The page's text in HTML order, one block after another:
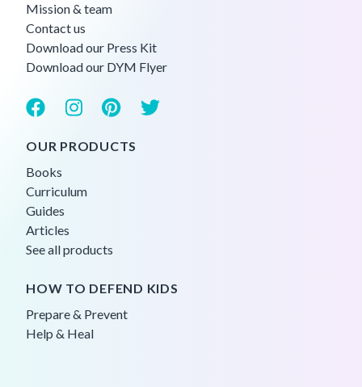
Mission & team
Contact us
Download our Press Kit
Download our DYM Flyer
OUR PRODUCTS
Books
Curriculum
Guides
Articles
See all products
HOW TO DEFEND KIDS
Prepare & Prevent
Help & Heal